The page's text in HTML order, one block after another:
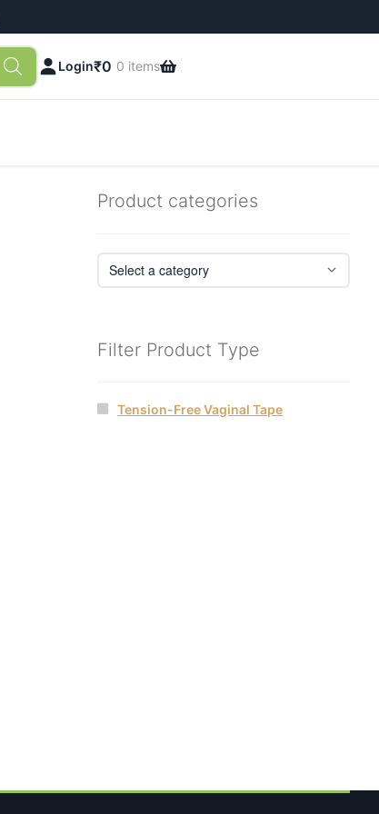
Login₹0 0 items
Product categories
Filter Product Type
Tension-Free Vaginal Tape